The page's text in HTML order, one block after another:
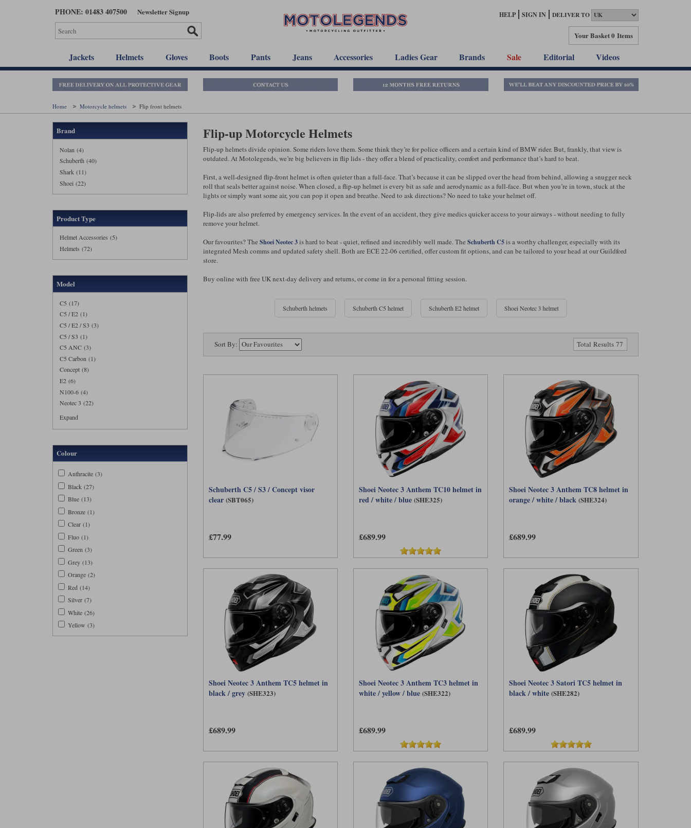
PHONE: 01483 407500 Newsletter Signup HELP SIGN IN DELIVER TO
Your Basket0 Items
Jackets Helmets Gloves Boots Pants Jeans Accessories Ladies Gear Brands Sale Editorial Videos
Home Motorcycle helmets Flip front helmets
Brand
Nolan (4)
Schuberth (40)
Shark (11)
Shoei (22)
Product Type
Helmet Accessories (5)
Helmets (72)
Model
C5 (17)
C5 / E2 (1)
C5 / E2 / S3 (3)
C5 / S3 (1)
C5 ANC (3)
C5 Carbon (1)
Concept (8)
E2 (6)
N100-6 (4)
Neotec 3 (22)
Expand
Colour
Anthracite (3)
Black (27)
Blue (13)
Bronze (1)
Clear (1)
Fluo (1)
Green (3)
Grey (13)
Orange (2)
Red (14)
Silver (7)
White (26)
Yellow (3)
Flip-up Motorcycle Helmets
Flip-up helmets divide opinion. Some riders love them. Some think they’re for police officers and a certain kind of BMW rider. But, frankly, that view is
outdated. At Motolegends, we’re big believers in flip lids - they offer a blend of practicality, comfort and performance that’s hard to beat.
First, a well-designed flip-front helmet is often quieter than a full-face. That’s because it can be slipped over the head from behind, allowing a snugger neck
roll that seals better against noise. When closed, a flip-up helmet is every bit as safe and aerodynamic as a full-face. But when you’re in town, stuck at the
lights or simply want some air, you can pop it open and breathe. Need to ask directions? No need to take your helmet off.
Flip-lids are also preferred by emergency services. In the event of an accident, they give medics quicker access to your airways - without needing to fully
remove your helmet.
Our favourites? The Shoei Neotec 3is hard to beat - quiet, refined and incredibly well made. The Schuberth C5is a worthy challenger, especially with its
integrated Mesh comms and updated safety shell. Both are ECE 22-06 certified, offer custom fit options, and can be tailored to your head at our Guildford
store.
Buy online with free UK next-day delivery and returns, or come in for a personal fitting session.
Schuberth helmets Schuberth C5 helmet Schuberth E2 helmet Shoei Neotec 3 helmet
Sort By: Total Results 77
Schuberth C5 / S3 / Concept visor
clear (SBT065)
£77.99
Shoei Neotec 3 Anthem TC10 helmet in
red / white / blue (SHE325)
£689.99
Shoei Neotec 3 Anthem TC8 helmet in
orange / white / black (SHE324)
£689.99
Shoei Neotec 3 Anthem TC5 helmet in
black / grey (SHE323)
£689.99
Shoei Neotec 3 Anthem TC3 helmet in
white / yellow / blue (SHE322)
£689.99
Shoei Neotec 3 Satori TC5 helmet in
black / white (SHE282)
£689.99